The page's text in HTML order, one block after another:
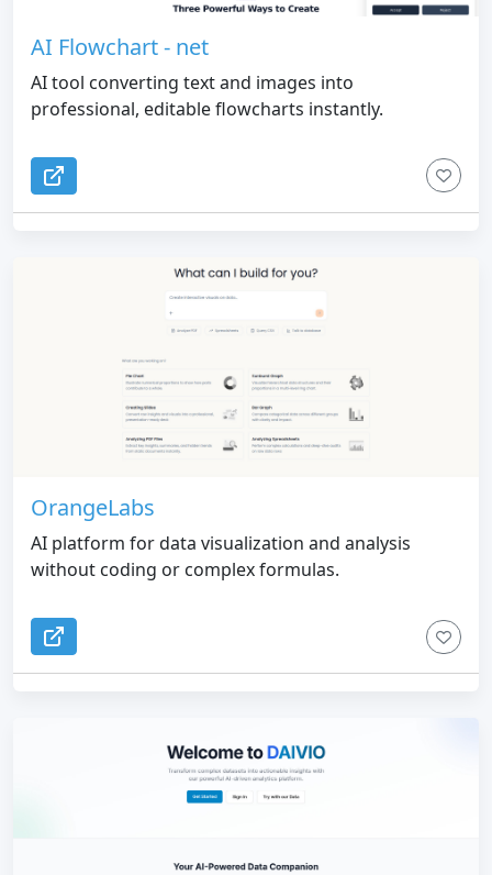
AI Flowchart - net
AI tool converting text and images into
professional, editable flowcharts instantly.
OrangeLabs
AI platform for data visualization and analysis
without coding or complex formulas.